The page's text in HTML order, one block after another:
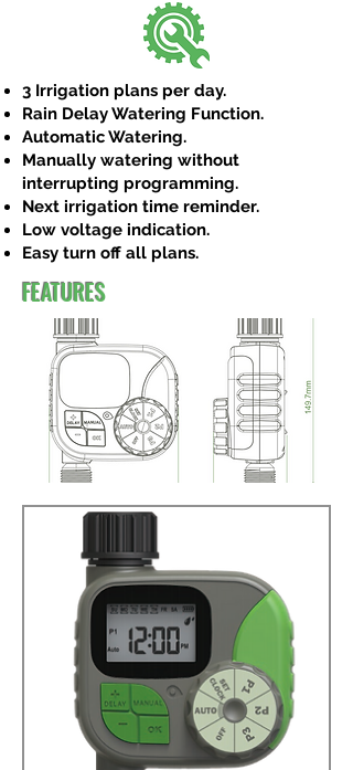
3 Irrigation plans per day.
Rain Delay Watering Function.
Automatic Watering.
Manually watering without
interrupting programming.
Next irrigation time reminder.
Low voltage indication.
Easy turn off all plans.
FEATURES